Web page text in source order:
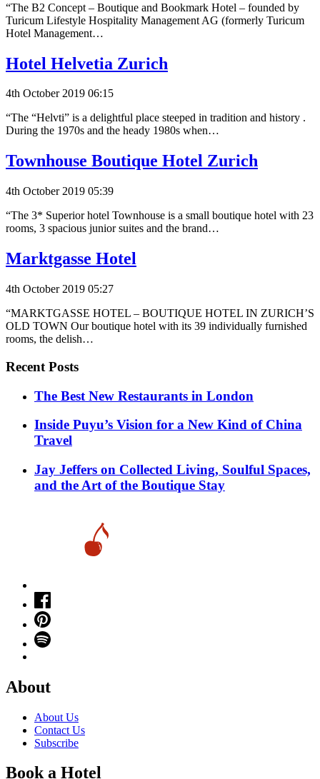
“The B2 Concept – Boutique and Bookmark Hotel – founded by
Turicum Lifestyle Hospitality Management AG (formerly Turicum
Hotel Management…
Hotel Helvetia Zurich
4th October 2019 06:15
“The “Helvti” is a delightful place steeped in tradition and history .
During the 1970s and the heady 1980s when…
Townhouse Boutique Hotel Zurich
4th October 2019 05:39
“The 3* Superior hotel Townhouse is a small boutique hotel with 23
rooms, 3 spacious junior suites and the brand…
Marktgasse Hotel
4th October 2019 05:27
“MARKTGASSE HOTEL – BOUTIQUE HOTEL IN ZURICH’S
OLD TOWN Our boutique hotel with its 39 individually furnished
rooms, the delish…
Recent Posts
​​The Best New Restaurants in London
Inside Puyu’s Vision for a New Kind of China
Travel
Jay Jeffers on Collected Living, Soulful Spaces,
and the Art of the Boutique Stay
About
About Us
Contact Us
Subscribe
Book a Hotel